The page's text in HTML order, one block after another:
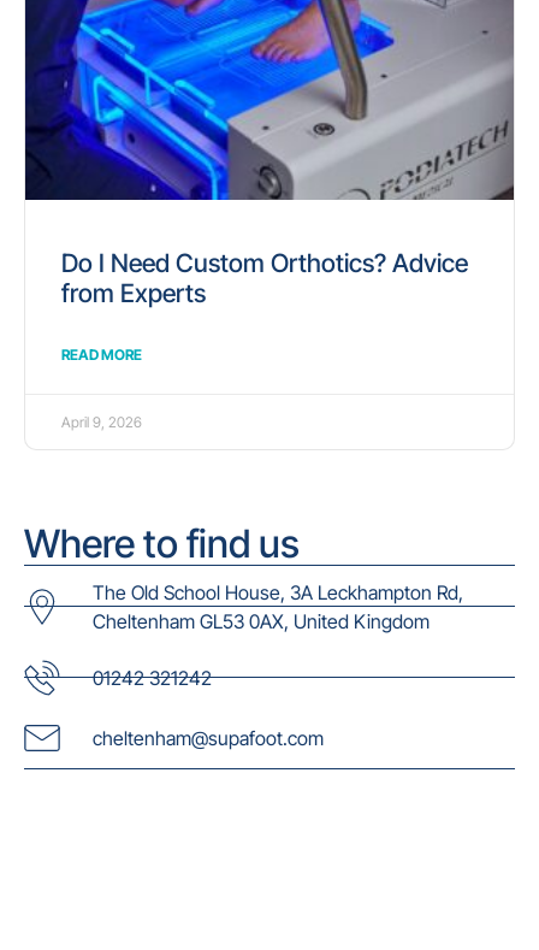
Do I Need Custom Orthotics? Advice
from Experts
READ MORE
April 9, 2026
Where to find us
The Old School House, 3A Leckhampton Rd,
Cheltenham GL53 0AX, United Kingdom
01242 321242
cheltenham@supafoot.com